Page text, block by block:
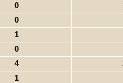
0
0
1
0
4
1